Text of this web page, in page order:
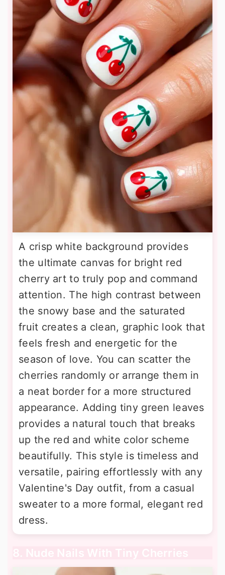
A crisp white background provides
the ultimate canvas for bright red
cherry art to truly pop and command
attention. The high contrast between
the snowy base and the saturated
fruit creates a clean, graphic look that
feels fresh and energetic for the
season of love. You can scatter the
cherries randomly or arrange them in
a neat border for a more structured
appearance. Adding tiny green leaves
provides a natural touch that breaks
up the red and white color scheme
beautifully. This style is timeless and
versatile, pairing effortlessly with any
Valentine's Day outfit, from a casual
sweater to a more formal, elegant red
dress.
8. Nude Nails With Tiny Cherries